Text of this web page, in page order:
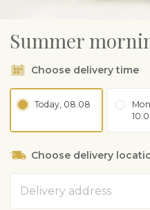
Summer
Choose delivery time
Today, 08.08
Choose delivery